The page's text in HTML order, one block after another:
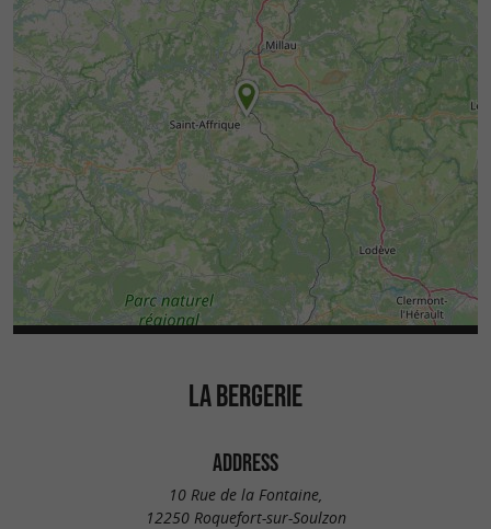
LA BERGERIE
ADDRESS
10 Rue de la Fontaine,
12250 Roquefort-sur-Soulzon